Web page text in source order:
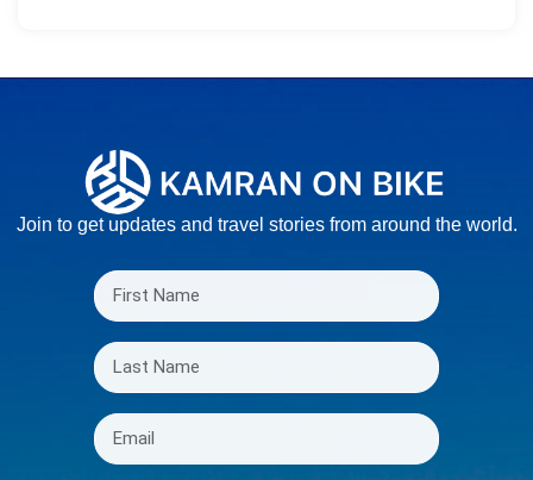
Join to get updates and travel stories from around the world.